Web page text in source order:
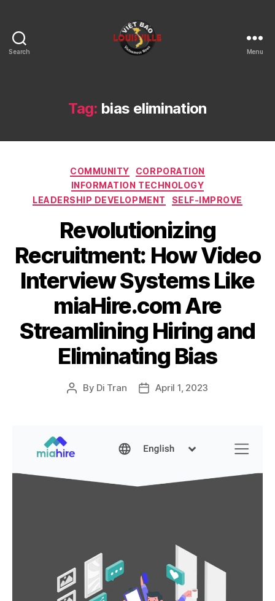
Search
KY
Menu
Tag: bias elimination
Categories
COMMUNITY
CORPORATION
INFORMATION TECHNOLOGY
LEADERSHIP DEVELOPMENT
SELF-IMPROVE
Revolutionizing
Recruitment: How Video
Interview Systems Like
miaHire.com Are
Streamlining Hiring and
Eliminating Bias
Post
By Di Tran
PostApril 1, 2023